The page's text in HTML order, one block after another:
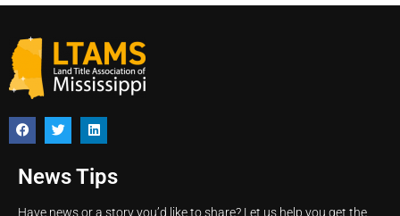
News Tips
Have news or a story you’d like to share? Let us help you get the